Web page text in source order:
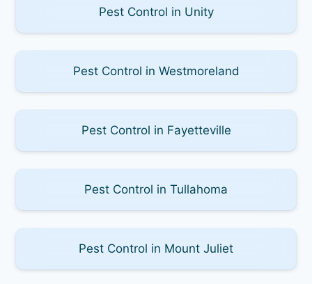
Pest Control in Unity
Pest Control in Westmoreland
Pest Control in Fayetteville
Pest Control in Tullahoma
Pest Control in Mount Juliet